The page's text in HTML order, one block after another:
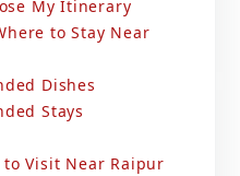
My Itinerary
to Stay Near
Dishes
Stays
to Visit Near Raipur